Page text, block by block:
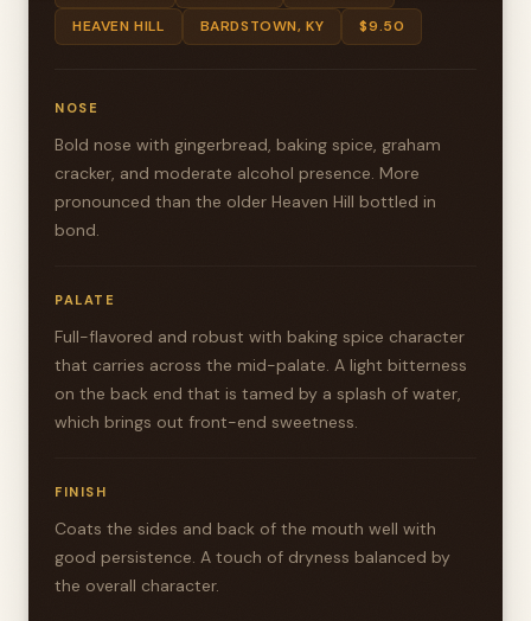
HEAVEN HILL
BARDSTOWN, KY $9.50
NOSE
Bold nose with gingerbread, baking spice, graham
cracker, and moderate alcohol presence. More
pronounced than the older Heaven Hill bottled in
bond.
PALATE
Full-flavored and robust with baking spice character
that carries across the mid-palate. A light bitterness
on the back end that is tamed by a splash of water,
which brings out front-end sweetness.
FINISH
Coats the sides and back of the mouth well with
good persistence. A touch of dryness balanced by
the overall character.